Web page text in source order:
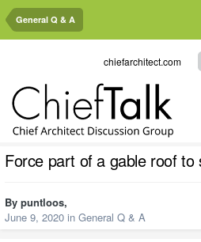
General Q & A
chiefarchitect.com
Force part of a gable roof to
By puntloos,
June 9, 2020 in General Q & A